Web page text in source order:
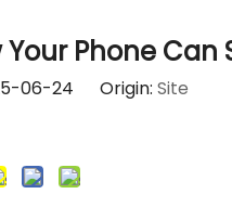
Phone Can
06-24 Origin: Site